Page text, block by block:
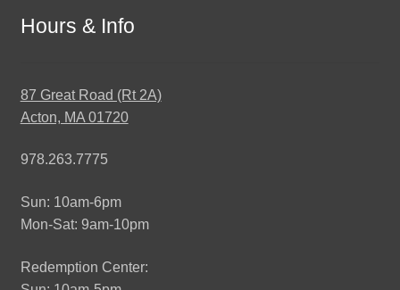
Hours & Info
87 Great Road (Rt 2A)
Acton, MA 01720
978.263.7775
Sun: 10am-6pm
Mon-Sat: 9am-10pm
Redemption Center: